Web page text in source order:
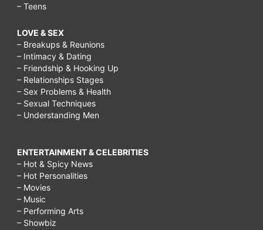
– Teens
LOVE & SEX
– Breakups & Reunions
– Intimacy & Dating
– Friendship & Hooking Up
– Relationships Stages
– Sex Problems & Health
– Sexual Techniques
– Understanding Men
ENTERTAINMENT & CELEBRITIES
– Hot & Spicy News
– Hot Personalities
– Movies
– Music
– Performing Arts
– Showbiz